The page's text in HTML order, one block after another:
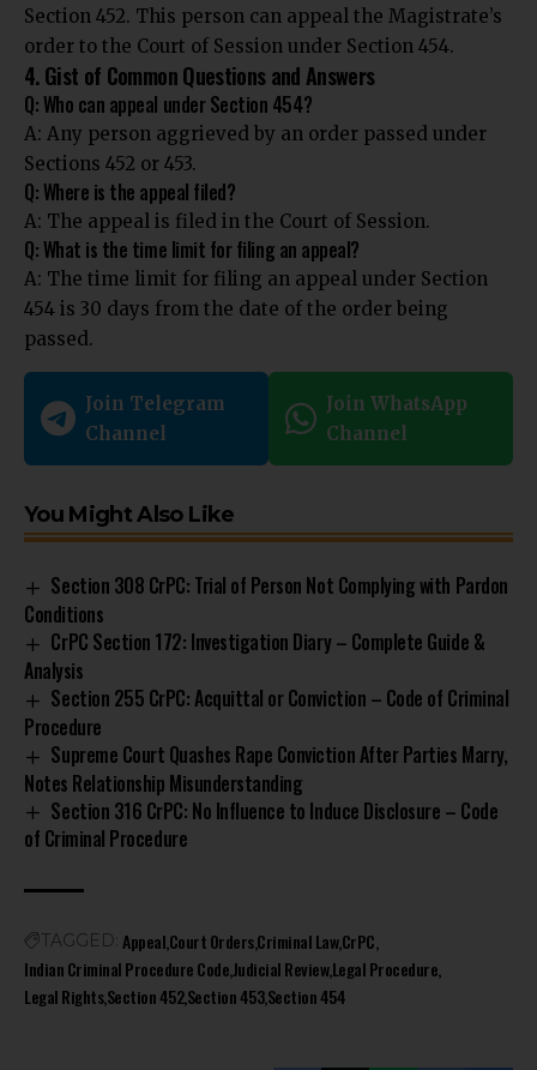
Section 452. This person can appeal the Magistrate’s
order to the Court of Session under Section 454.
4. Gist of Common Questions and Answers
Q: Who can appeal under Section 454?
A: Any person aggrieved by an order passed under
Sections 452 or 453.
Q: Where is the appeal filed?
A: The appeal is filed in the Court of Session.
Q: What is the time limit for filing an appeal?
A: The time limit for filing an appeal under Section
454 is 30 days from the date of the order being
passed.
Join Telegram
Channel
Join WhatsApp
Channel
You Might Also Like
Section 308 CrPC: Trial of Person Not Complying with Pardon
Conditions
CrPC Section 172: Investigation Diary – Complete Guide &
Analysis
Section 255 CrPC: Acquittal or Conviction – Code of Criminal
Procedure
Supreme Court Quashes Rape Conviction After Parties Marry,
Notes Relationship Misunderstanding
Section 316 CrPC: No Influence to Induce Disclosure – Code
of Criminal Procedure
TAGGED: AppealCourt OrdersCriminal LawCrPC
Indian Criminal Procedure CodeJudicial ReviewLegal Procedure
Legal RightsSection 452Section 453Section 454